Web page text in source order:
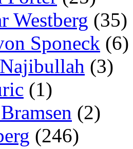
Westberg (35)
Sponeck (6)
(3)
(1)
(2)
(246)